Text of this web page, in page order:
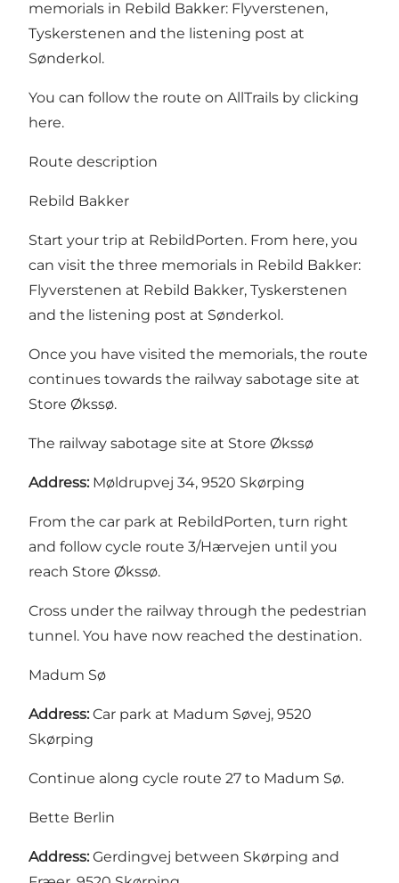
memorials in Rebild Bakker: Flyverstenen,
Tyskerstenen and the listening post at
Sønderkol.
You can follow the route on AllTrails by clicking
here.
Route description
Rebild Bakker
Start your trip at RebildPorten. From here, you
can visit the three memorials in Rebild Bakker:
Flyverstenen at Rebild Bakker, Tyskerstenen
and the listening post at Sønderkol.
Once you have visited the memorials, the route
continues towards the railway sabotage site at
Store Økssø.
The railway sabotage site at Store Økssø
Address: Møldrupvej 34, 9520 Skørping
From the car park at RebildPorten, turn right
and follow cycle route 3/Hærvejen until you
reach Store Økssø.
Cross under the railway through the pedestrian
tunnel. You have now reached the destination.
Madum Sø
Address: Car park at Madum Søvej, 9520
Skørping
Continue along cycle route 27 to Madum Sø.
Bette Berlin
Address: Gerdingvej between Skørping and